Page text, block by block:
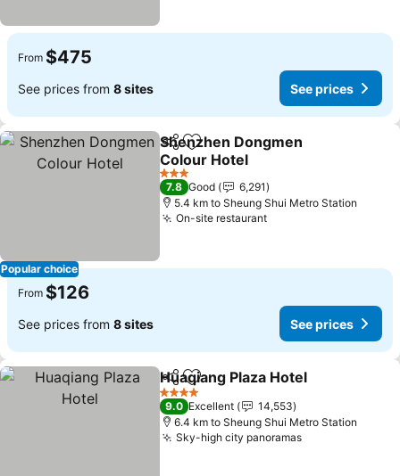
From $475
See prices from 8 sites See prices
Popular choice
ShareAdd to favorites
Shenzhen Dongmen
Colour Hotel
See prices
3 Stars
7.8 Good
6,291
5.4 km to Sheung Shui Metro Station
On-site restaurantSee prices
From $126
See prices from 8 sites See prices
ShareAdd to favorites
Huaqiang Plaza Hotel
4 Stars
9.0 Excellent
14,553
6.4 km to Sheung Shui Metro Station
Sky-high city panoramasSee prices